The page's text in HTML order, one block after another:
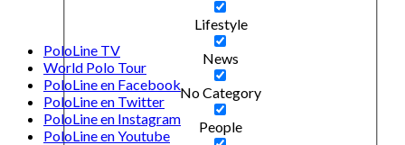
Lifestyle
News
No Category
People
PoloLine TV
World Polo Tour
PoloLine en Facebook
PoloLine en Twitter
PoloLine en Instagram
PoloLine en Youtube